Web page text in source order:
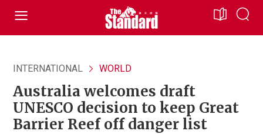
INTERNATIONAL WORLD
Australia welcomes draft
UNESCO decision to keep Great
Barrier Reef off danger list